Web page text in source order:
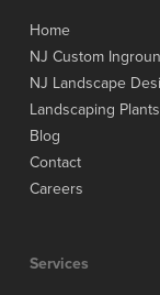
Home
NJ Custom
NJ Landscape
Landscaping
Blog
Contact
Careers
Services